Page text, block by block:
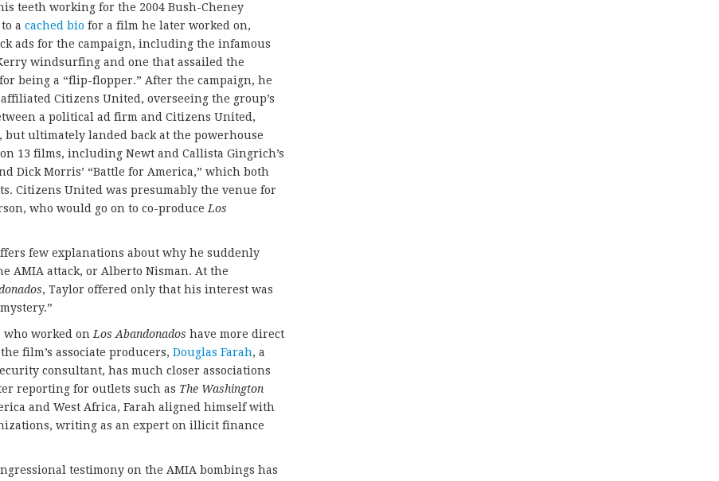
teeth working for the 2004 Bush-Cheney
a cached bio for a film he later worked on,
ads for the campaign, including the infamous
windsurfing and one that assailed the
being a “flip-flopper.” After the campaign, he
Citizens United, overseeing the group’s
a political ad firm and Citizens United,
ultimately landed back at the powerhouse
13 films, including Newt and Callista Gingrich’s
Dick Morris’ “Battle for America,” which both
Citizens United was presumably the venue for
who would go on to co-produce Los
few explanations about why he suddenly
AMIA attack, or Alberto Nisman. At the
, Taylor offered only that his interest was
worked on Los Abandonados have more direct
film’s associate producers, Douglas Farah, a
consultant, has much closer associations
reporting for outlets such as The Washington
and West Africa, Farah aligned himself with
writing as an expert on illicit finance
testimony on the AMIA bombings has